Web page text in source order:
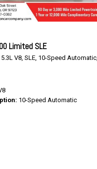
Limited SLE
V8, SLE, 10-Speed Automatic,
10-Speed Automatic